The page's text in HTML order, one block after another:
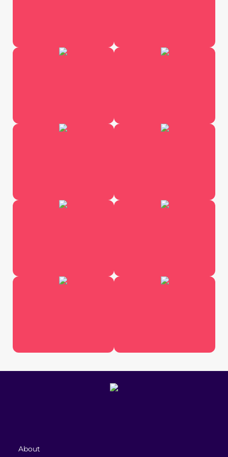
About